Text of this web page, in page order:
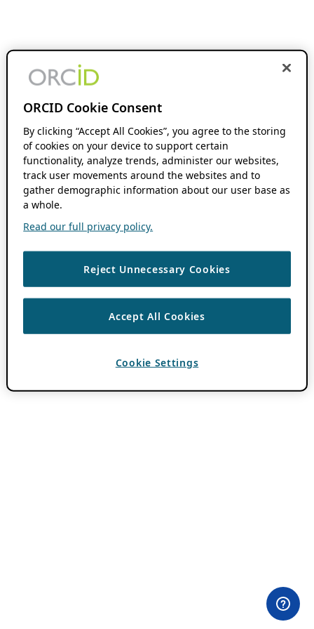
ORCID Cookie Consent
By clicking “Accept All Cookies”, you agree to the storing
of cookies on your device to support certain
functionality, analyze trends, administer our websites,
track user movements around the websites and to
gather demographic information about our user base as
a whole.
Read our full privacy policy.
Reject Unnecessary Cookies
Accept All Cookies
Cookie Settings